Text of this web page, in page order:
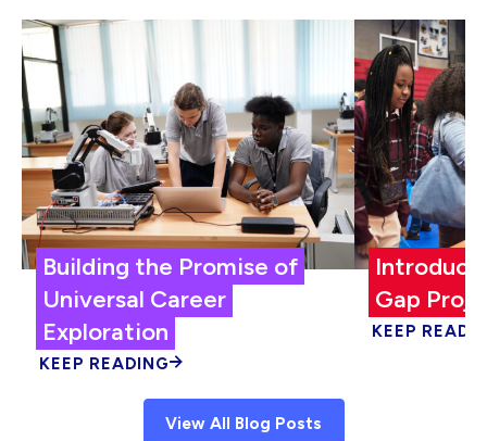
Building the Promise of
Universal Career
Exploration
KEEP READING
Gap
KEEP
View All Blog Posts